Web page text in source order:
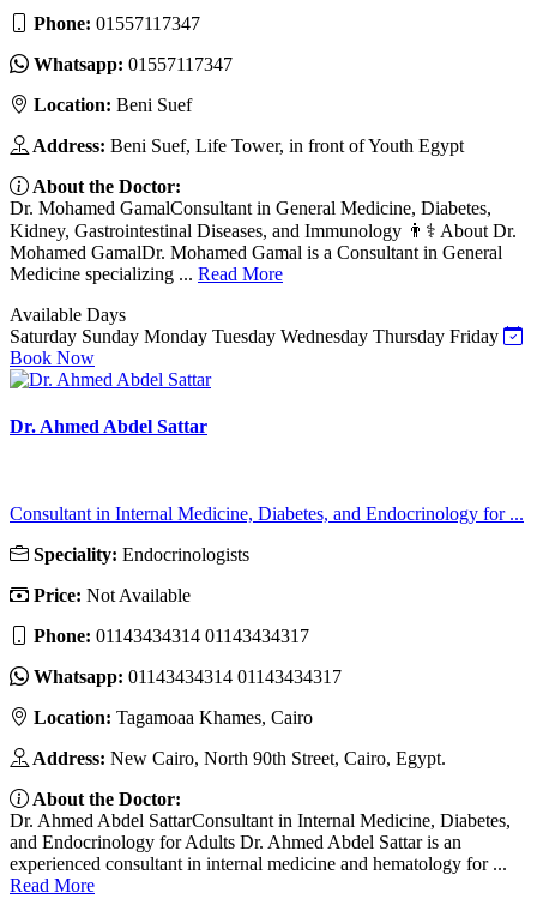
Phone: 01557117347
Whatsapp: 01557117347
Location: Beni Suef
Address: Beni Suef, Life Tower, in front of Youth Egypt
About the Doctor:
Dr. Mohamed GamalConsultant in General Medicine, Diabetes,
Kidney, Gastrointestinal Diseases, and Immunology 👨⚕️ About Dr.
Mohamed GamalDr. Mohamed Gamal is a Consultant in General
Medicine specializing ... Read More
Available Days
Saturday Sunday Monday Tuesday Wednesday Thursday Friday
Book Now
Dr. Ahmed Abdel Sattar
Consultant in Internal Medicine, Diabetes, and Endocrinology for ...
Speciality: Endocrinologists
Price: Not Available
Phone: 01143434314 01143434317
Whatsapp: 01143434314 01143434317
Location: Tagamoaa Khames, Cairo
Address: New Cairo, North 90th Street, Cairo, Egypt.
About the Doctor:
Dr. Ahmed Abdel SattarConsultant in Internal Medicine, Diabetes,
and Endocrinology for Adults Dr. Ahmed Abdel Sattar is an
experienced consultant in internal medicine and hematology for ...
Read More